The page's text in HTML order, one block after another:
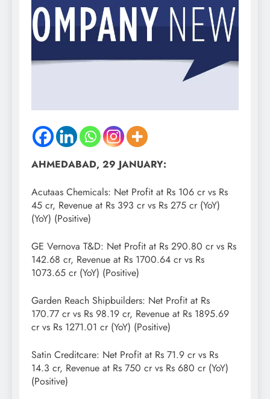
AHMEDABAD, 29 JANUARY:
Acutaas Chemicals: Net Profit at Rs 106 cr vs Rs
45 cr, Revenue at Rs 393 cr vs Rs 275 cr (YoY)
(YoY) (Positive)
GE Vernova T&D: Net Profit at Rs 290.80 cr vs Rs
142.68 cr, Revenue at Rs 1700.64 cr vs Rs
1073.65 cr (YoY) (Positive)
Garden Reach Shipbuilders: Net Profit at Rs
170.77 cr vs Rs 98.19 cr, Revenue at Rs 1895.69
cr vs Rs 1271.01 cr (YoY) (Positive)
Satin Creditcare: Net Profit at Rs 71.9 cr vs Rs
14.3 cr, Revenue at Rs 750 cr vs Rs 680 cr (YoY)
(Positive)